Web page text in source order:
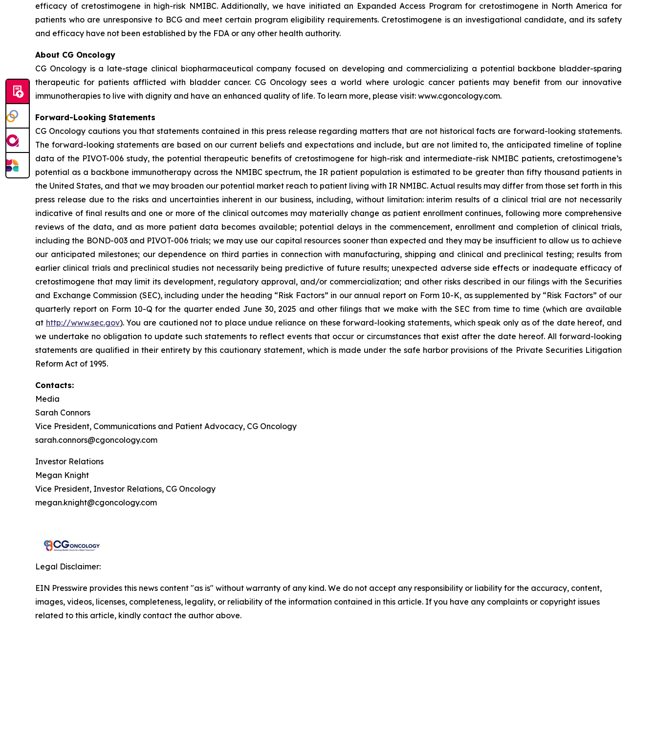
efficacy of cretostimogene in high-risk NMIBC. Additionally, we have initiated an Expanded Access Program for cretostimogene in North America for
patients who are unresponsive to BCG and meet certain program eligibility requirements. Cretostimogene is an investigational candidate, and its safety
and efficacy have not been established by the FDA or any other health authority.
About CG Oncology
CG Oncology is a late-stage clinical biopharmaceutical company focused on developing and commercializing a potential backbone bladder-sparing
therapeutic for patients afflicted with bladder cancer. CG Oncology sees a world where urologic cancer patients may benefit from our innovative
immunotherapies to live with dignity and have an enhanced quality of life. To learn more, please visit: www.cgoncology.com.
Forward-Looking Statements
CG Oncology cautions you that statements contained in this press release regarding matters that are not historical facts are forward-looking statements.
The forward-looking statements are based on our current beliefs and expectations and include, but are not limited to, the anticipated timeline of topline
data of the PIVOT-006 study, the potential therapeutic benefits of cretostimogene for high-risk and intermediate-risk NMIBC patients, cretostimogene’s
potential as a backbone immunotherapy across the NMIBC spectrum, the IR patient population is estimated to be greater than fifty thousand patients in
the United States, and that we may broaden our potential market reach to patient living with IR NMIBC. Actual results may differ from those set forth in this
press release due to the risks and uncertainties inherent in our business, including, without limitation: interim results of a clinical trial are not necessarily
indicative of final results and one or more of the clinical outcomes may materially change as patient enrollment continues, following more comprehensive
reviews of the data, and as more patient data becomes available; potential delays in the commencement, enrollment and completion of clinical trials,
including the BOND-003 and PIVOT-006 trials; we may use our capital resources sooner than expected and they may be insufficient to allow us to achieve
our anticipated milestones; our dependence on third parties in connection with manufacturing, shipping and clinical and preclinical testing; results from
earlier clinical trials and preclinical studies not necessarily being predictive of future results; unexpected adverse side effects or inadequate efficacy of
cretostimogene that may limit its development, regulatory approval, and/or commercialization; and other risks described in our filings with the Securities
and Exchange Commission (SEC), including under the heading “Risk Factors” in our annual report on Form 10-K, as supplemented by “Risk Factors” of our
quarterly report on Form 10-Q for the quarter ended June 30, 2025 and other filings that we make with the SEC from time to time (which are available
at http://www.sec.gov). You are cautioned not to place undue reliance on these forward-looking statements, which speak only as of the date hereof, and
we undertake no obligation to update such statements to reflect events that occur or circumstances that exist after the date hereof. All forward-looking
statements are qualified in their entirety by this cautionary statement, which is made under the safe harbor provisions of the Private Securities Litigation
Reform Act of 1995.
Contacts:
Media
Sarah Connors
Vice President, Communications and Patient Advocacy, CG Oncology
sarah.connors@cgoncology.com
Investor Relations
Megan Knight
Vice President, Investor Relations, CG Oncology
megan.knight@cgoncology.com
Legal Disclaimer:
EIN Presswire provides this news content "as is" without warranty of any kind. We do not accept any responsibility or liability for the accuracy, content,
images, videos, licenses, completeness, legality, or reliability of the information contained in this article. If you have any complaints or copyright issues
related to this article, kindly contact the author above.